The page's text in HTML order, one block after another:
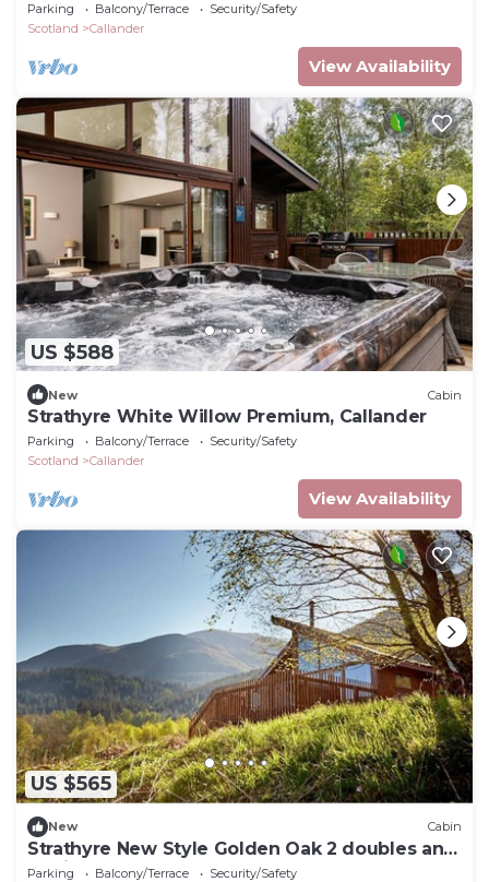
Parking Balcony/Terrace
Security/Safety
Scotland
Callander
View Availability
US $588
New Cabin
Strathyre White Willow Premium, Callander
Parking Balcony/Terrace
Security/Safety
Scotland
Callander
View Availability
US $565
New Cabin
Strathyre New Style Golden Oak 2 doubles and
1 twin, Callander
Parking Balcony/Terrace
Security/Safety